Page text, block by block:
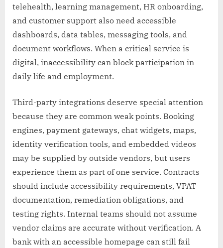
telehealth, learning management, HR onboarding,
and customer support also need accessible
dashboards, data tables, messaging tools, and
document workflows. When a critical service is
digital, inaccessibility can block participation in
daily life and employment.
Third-party integrations deserve special attention
because they are common weak points. Booking
engines, payment gateways, chat widgets, maps,
identity verification tools, and embedded videos
may be supplied by outside vendors, but users
experience them as part of one service. Contracts
should include accessibility requirements, VPAT
documentation, remediation obligations, and
testing rights. Internal teams should not assume
vendor claims are accurate without verification. A
bank with an accessible homepage can still fail